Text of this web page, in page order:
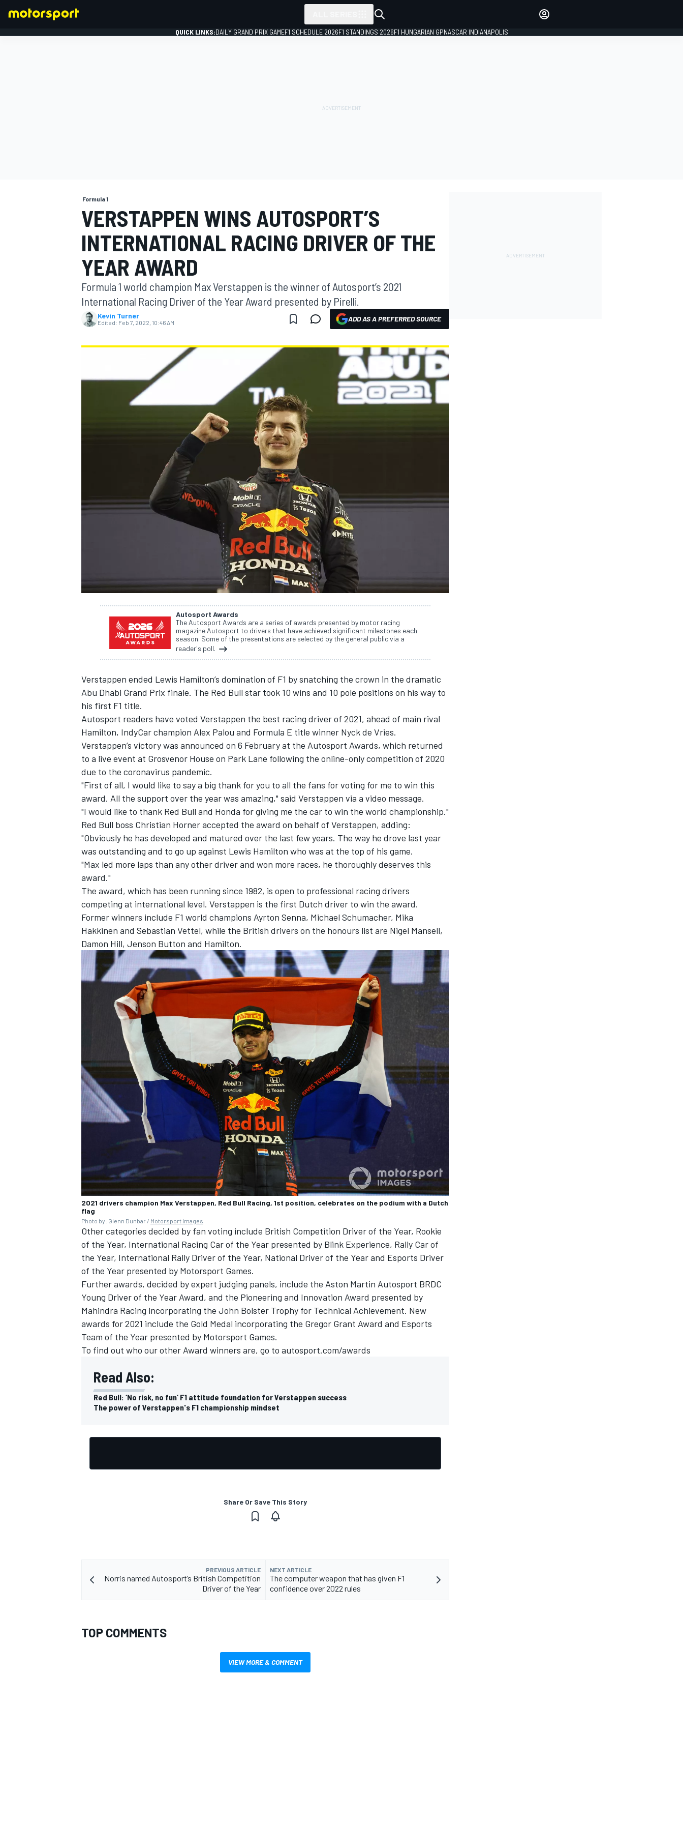
MOTOGP
IMSA DTM
QUICK LINKS:DAILY GRAND PRIX GAMEF1 SCHEDULE 2026F1 STANDINGS 2026F1 HUNGARIAN GPNASCAR INDIANAPOLIS
Formula 1
VERSTAPPEN WINS AUTOSPORT’S
INTERNATIONAL RACING DRIVER OF THE
YEAR AWARD
Formula 1 world champion Max Verstappen is the winner of Autosport’s 2021
International Racing Driver of the Year Award presented by Pirelli.
Kevin Turner
Edited: Feb 7, 2022, 10:46 AM ADD AS A PREFERRED SOURCE
Autosport Awards
The Autosport Awards are a series of awards presented by motor racing
magazine Autosport to drivers that have achieved significant milestones each
season. Some of the presentations are selected by the general public via a
reader's poll.
Verstappen ended Lewis Hamilton’s domination of F1 by snatching the crown in the dramatic
Abu Dhabi Grand Prix finale. The Red Bull star took 10 wins and 10 pole positions on his way to
his first F1 title.
Autosport readers have voted Verstappen the best racing driver of 2021, ahead of main rival
Hamilton, IndyCar champion Alex Palou and Formula E title winner Nyck de Vries.
Verstappen’s victory was announced on 6 February at the Autosport Awards, which returned
to a live event at Grosvenor House on Park Lane following the online-only competition of 2020
due to the coronavirus pandemic.
"First of all, I would like to say a big thank for you to all the fans for voting for me to win this
award. All the support over the year was amazing," said Verstappen via a video message.
"I would like to thank Red Bull and Honda for giving me the car to win the world championship."
Red Bull boss Christian Horner accepted the award on behalf of Verstappen, adding:
"Obviously he has developed and matured over the last few years. The way he drove last year
was outstanding and to go up against Lewis Hamilton who was at the top of his game.
"Max led more laps than any other driver and won more races, he thoroughly deserves this
award."
The award, which has been running since 1982, is open to professional racing drivers
competing at international level. Verstappen is the first Dutch driver to win the award.
Former winners include F1 world champions Ayrton Senna, Michael Schumacher, Mika
Hakkinen and Sebastian Vettel, while the British drivers on the honours list are Nigel Mansell,
Damon Hill, Jenson Button and Hamilton.
2021 drivers champion Max Verstappen, Red Bull Racing, 1st position, celebrates on the podium with a Dutch
flag
Photo by: Glenn Dunbar / Motorsport Images
Other categories decided by fan voting include British Competition Driver of the Year, Rookie
of the Year, International Racing Car of the Year presented by Blink Experience, Rally Car of
the Year, International Rally Driver of the Year, National Driver of the Year and Esports Driver
of the Year presented by Motorsport Games.
Further awards, decided by expert judging panels, include the Aston Martin Autosport BRDC
Young Driver of the Year Award, and the Pioneering and Innovation Award presented by
Mahindra Racing incorporating the John Bolster Trophy for Technical Achievement. New
awards for 2021 include the Gold Medal incorporating the Gregor Grant Award and Esports
Team of the Year presented by Motorsport Games.
To find out who our other Award winners are, go to autosport.com/awards
Read Also:
Red Bull: ‘No risk, no fun’ F1 attitude foundation for Verstappen success
The power of Verstappen's F1 championship mindset
Share Or Save This Story
PREVIOUS ARTICLE
Norris named Autosport’s British Competition
Driver of the Year
NEXT ARTICLE
The computer weapon that has given F1
confidence over 2022 rules
TOP COMMENTS
VIEW MORE & COMMENT